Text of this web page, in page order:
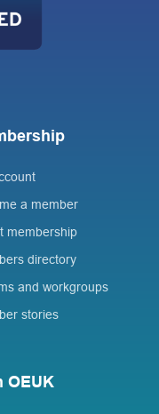
a member
membership
directory
and workgroups
stories
OEUK